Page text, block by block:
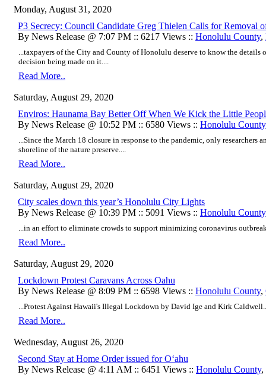
Monday, August 31, 2020
P3 Secrecy: Council Candidate Greg Thielen Calls for Removal
By News Release @ 7:07 PM :: 6217 Views :: Honolulu County,
...taxpayers of the City and County of Honolulu deserve to know the
decision being made on it....
Read More..
Saturday, August 29, 2020
Enviros: Haunama Bay Better Off When We Kick the Little
By News Release @ 10:52 PM :: 6580 Views :: Honolulu County
...Since the March 18 closure in response to the pandemic, only researchers
shoreline of the nature preserve....
Read More..
Saturday, August 29, 2020
City scales down this year’s Honolulu City Lights
By News Release @ 10:39 PM :: 5091 Views :: Honolulu County
...in an effort to eliminate crowds to support minimizing coronavirus
Read More..
Saturday, August 29, 2020
Lockdown Protest Caravans Across Oahu
By News Release @ 8:09 PM :: 6598 Views :: Honolulu County,
...Protest Against Hawaii's Illegal Lockdown by David Ige and Kirk
Read More..
Wednesday, August 26, 2020
Second Stay at Home Order issued for O‘ahu
By News Release @ 4:11 AM :: 6451 Views :: Honolulu County,